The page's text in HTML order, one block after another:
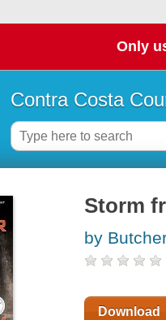
Only
Contra Costa
Storm
by
Download